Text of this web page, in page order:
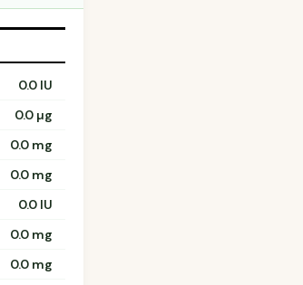
0.0 IU
0.0 µg
0.0 mg
0.0 mg
0.0 IU
0.0 mg
0.0 mg